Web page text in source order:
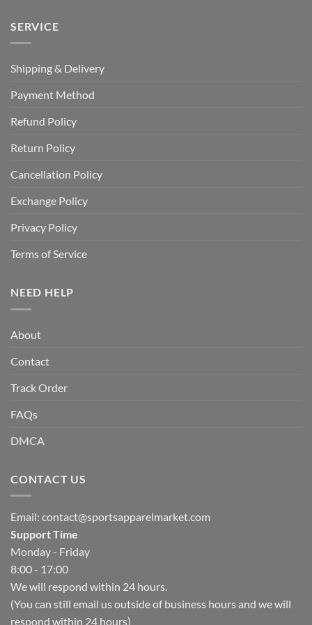
SERVICE
Shipping & Delivery
Payment Method
Refund Policy
Return Policy
Cancellation Policy
Exchange Policy
Privacy Policy
Terms of Service
NEED HELP
About
Contact
Track Order
FAQs
DMCA
CONTACT US
Email: contact@sportsapparelmarket.com
Support Time
Monday - Friday
8:00 - 17:00
We will respond within 24 hours.
(You can still email us outside of business hours and we will
respond within 24 hours)